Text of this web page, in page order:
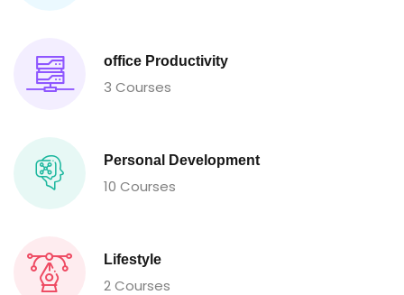
office Productivity
3 Courses
Personal Development
10 Courses
Lifestyle
2 Courses